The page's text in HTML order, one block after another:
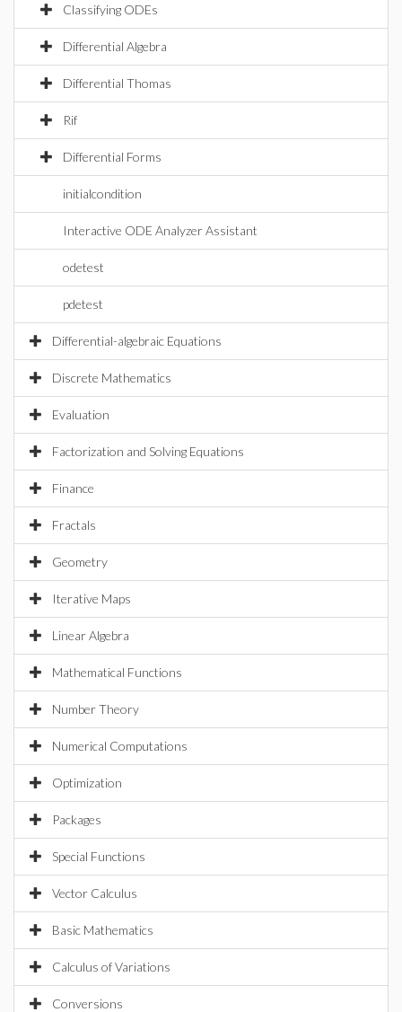
Classifying ODEs
Differential Algebra
Differential Thomas
Rif
Differential Forms
initialcondition
Interactive ODE Analyzer Assistant
odetest
pdetest
Differential-algebraic Equations
Discrete Mathematics
Evaluation
Factorization and Solving Equations
Finance
Fractals
Geometry
Iterative Maps
Linear Algebra
Mathematical Functions
Number Theory
Numerical Computations
Optimization
Packages
Special Functions
Vector Calculus
Basic Mathematics
Calculus of Variations
Conversions